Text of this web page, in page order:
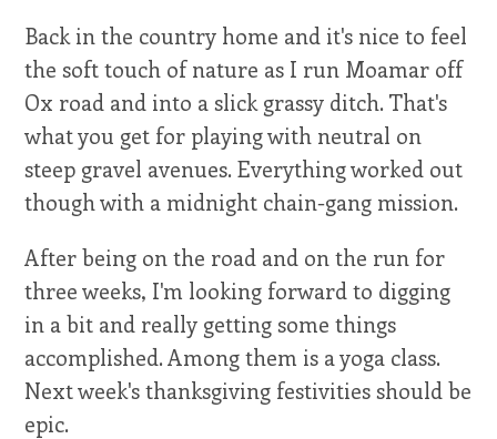
Back in the country home and it's nice to feel
the soft touch of nature as I run Moamar off
Ox road and into a slick grassy ditch. That's
what you get for playing with neutral on
steep gravel avenues. Everything worked out
though with a midnight chain-gang mission.
After being on the road and on the run for
three weeks, I'm looking forward to digging
in a bit and really getting some things
accomplished. Among them is a yoga class.
Next week's thanksgiving festivities should be
epic.